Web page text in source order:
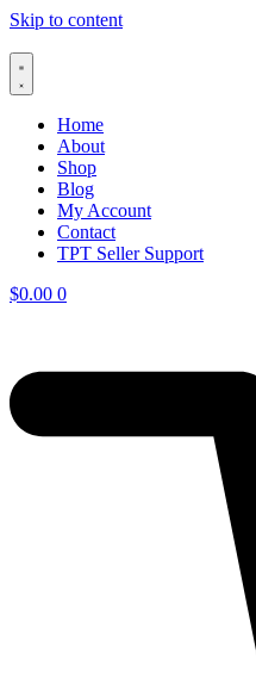
Skip to content
Home
About
Shop
Blog
My Account
Contact
TPT Seller Support
$0.00 0